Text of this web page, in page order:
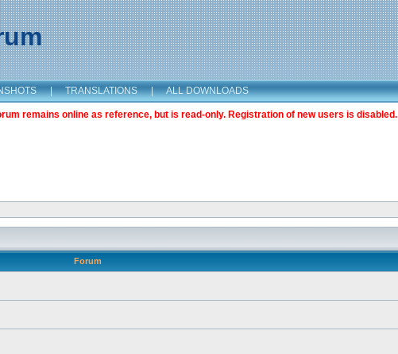
| TRANSLATIONS | ALL DOWNLOADS
remains online as reference, but is read-only. Registration of new users is disabled.
Forum